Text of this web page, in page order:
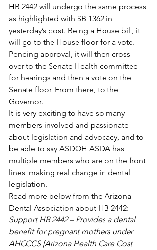
HB 2442 will undergo the same process
as highlighted with SB 1362 in
yesterday’s post. Being a House bill, it
will go to the House floor for a vote.
Pending approval, it will then cross
over to the Senate Health committee
for hearings and then a vote on the
Senate floor. From there, to the
Governor.
It is very exciting to have so many
members involved and passionate
about legislation and advocacy, and to
be able to say ASDOH ASDA has
multiple members who are on the front
lines, making real change in dental
legislation.
Read more below from the Arizona
Dental Association about HB 2442:
Support HB 2442 – Provides a dental
benefit for pregnant mothers under
AHCCCS [Arizona Health Care Cost